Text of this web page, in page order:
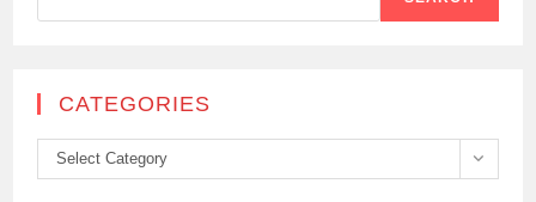
CATEGORIES
Categories
Select Category